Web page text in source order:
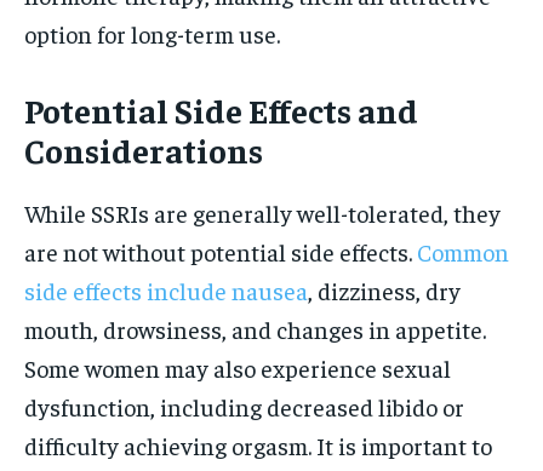
option for long-term use.
Potential Side Effects and
Considerations
While SSRIs are generally well-tolerated, they
are not without potential side effects. Common
side effects include nausea , dizziness, dry
mouth, drowsiness, and changes in appetite.
Some women may also experience sexual
dysfunction, including decreased libido or
difficulty achieving orgasm. It is important to